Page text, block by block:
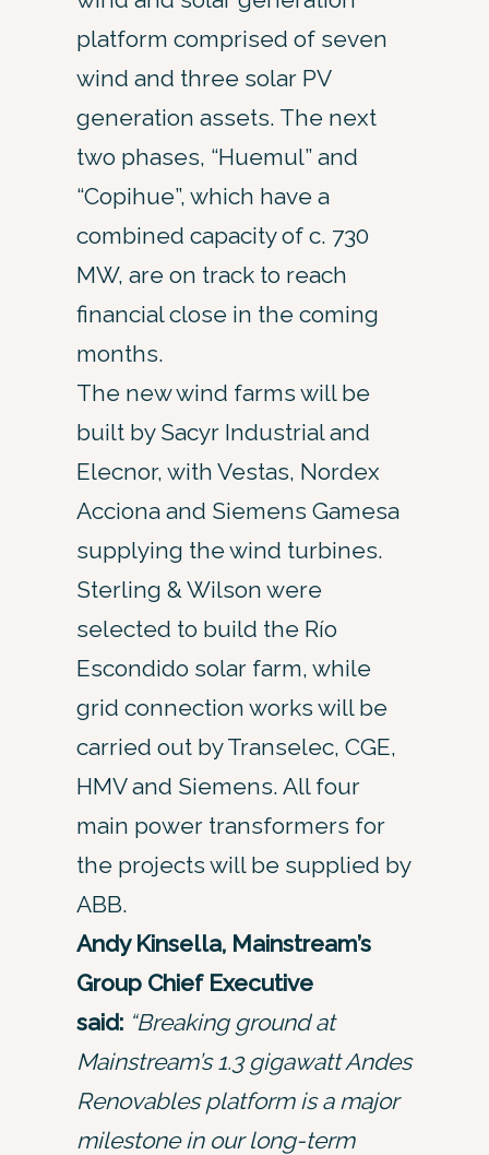
platform comprised of seven
wind and three solar PV
generation assets. The next
two phases, “Huemul” and
“Copihue”, which have a
combined capacity of c. 730
MW, are on track to reach
financial close in the coming
months.
The new wind farms will be
built by Sacyr Industrial and
Elecnor, with Vestas, Nordex
Acciona and Siemens Gamesa
supplying the wind turbines.
Sterling & Wilson were
selected to build the Río
Escondido solar farm, while
grid connection works will be
carried out by Transelec, CGE,
HMV and Siemens. All four
main power transformers for
the projects will be supplied by
ABB.
Andy Kinsella, Mainstream’s
Group Chief Executive
said: “Breaking ground at
Mainstream’s 1.3 gigawatt Andes
Renovables platform is a major
milestone in our long-term